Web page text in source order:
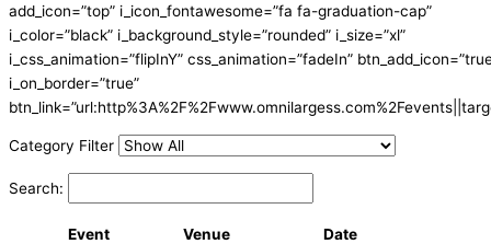
add_icon=”top” i_icon_fontawesome=”fa fa-graduation-cap”
i_color=”black” i_background_style=”rounded” i_size=”xl”
i_css_animation=”flipInY” css_animation=”fadeIn”
i_on_border=”true”
Category Filter
Search:
Event Venue Date